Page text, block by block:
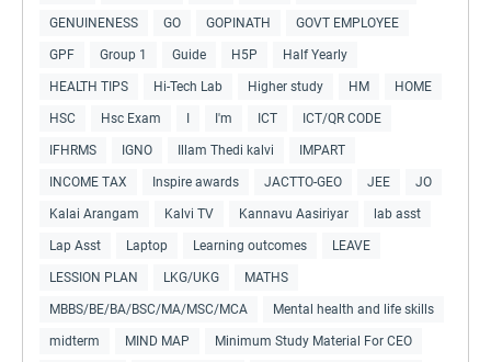
GENUINENESS GO GOPINATH GOVT EMPLOYEE
GPF Group 1 Guide H5P Half Yearly
HEALTH TIPS Hi-Tech Lab Higher study HM HOME
HSC Hsc Exam I'm ICT ICT/QR CODE
IFHRMS IGNO Illam Thedi kalvi IMPART
INCOME TAX Inspire awards JACTTO-GEO JEE JO
Kalai Arangam Kalvi TV Kannavu Aasiriyar lab asst
Lap Asst Laptop Learning outcomes LEAVE
LESSION PLAN LKG/UKG MATHS
MBBS/BE/BA/BSC/MA/MSC/MCA Mental health and life skills
midterm MIND MAP Minimum Study Material For CEO